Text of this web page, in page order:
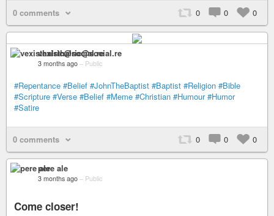
0 comments 0 0 0
vexisthalric@social.re
3 months ago – Public
#Repentance #Belief #JohnTheBaptist #Baptist #Religion #Bible
#Scripture #Verse #Belief #Meme #Christian #Humour #Humor
#Satire
0 comments 0 0 0
pere ale
3 months ago – Public
Come closer!